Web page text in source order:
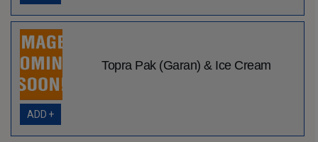
Topra Pak (Garan) & Ice Cream
ADD +